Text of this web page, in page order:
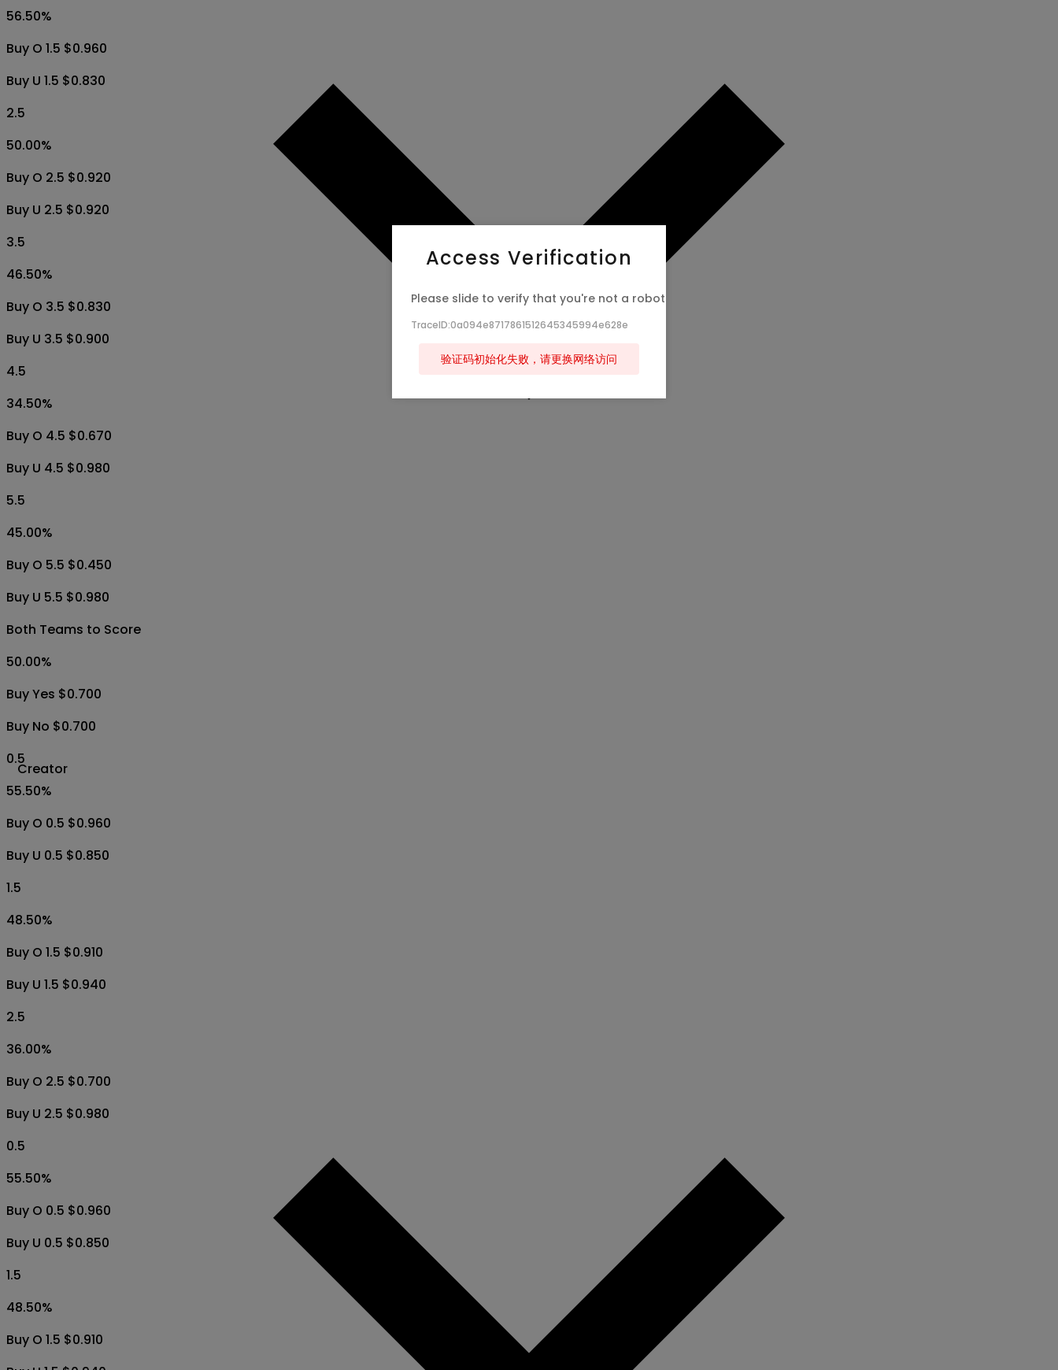
Creator
56.50%
Buy O 1.5 $0.960
Buy U 1.5 $0.830
2.5
50.00%
Buy O 2.5 $0.920
Buy U 2.5 $0.920
3.5
46.50%
Buy O 3.5 $0.830
Buy U 3.5 $0.900
4.5
34.50%
Buy O 4.5 $0.670
Buy U 4.5 $0.980
5.5
45.00%
Buy O 5.5 $0.450
Buy U 5.5 $0.980
Both Teams to Score
50.00%
Buy Yes $0.700
Buy No $0.700
0.5
55.50%
Buy O 0.5 $0.960
Buy U 0.5 $0.850
1.5
48.50%
Buy O 1.5 $0.910
Buy U 1.5 $0.940
2.5
36.00%
Buy O 2.5 $0.700
Buy U 2.5 $0.980
0.5
55.50%
Buy O 0.5 $0.960
Buy U 0.5 $0.850
1.5
48.50%
Buy O 1.5 $0.910
Access Verification
Please slide to verify that you're not a robot
TraceID:0a094e8717861512645345994e628e
验证码初始化失败，请更换网络访问